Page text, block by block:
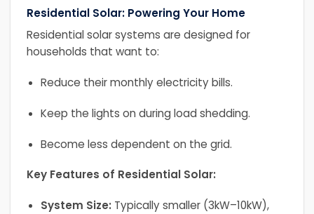
Residential Solar: Powering Your Home
Residential solar systems are designed for
households that want to:
Reduce their monthly electricity bills.
Keep the lights on during load shedding.
Become less dependent on the grid.
Key Features of Residential Solar:
System Size:Typically smaller (3kW–10kW),